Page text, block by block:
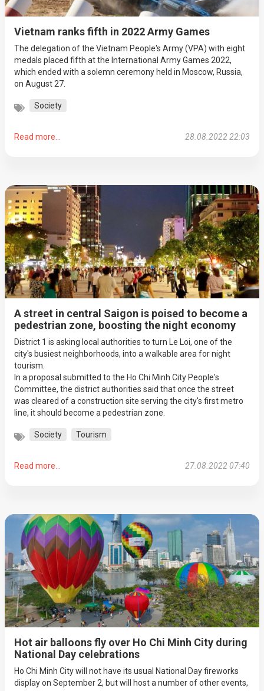
Vietnam ranks fifth in 2022 Army Games
The delegation of the Vietnam People's Army (VPA) with eight
medals placed fifth at the International Army Games 2022,
which ended with a solemn ceremony held in Moscow, Russia,
on August 27.
Society
Read more... 28.08.2022 22:03
A street in central Saigon is poised to become a
pedestrian zone, boosting the night economy
District 1 is asking local authorities to turn Le Loi, one of the
city's busiest neighborhoods, into a walkable area for night
tourism.
In a proposal submitted to the Ho Chi Minh City People's
Committee, the district authorities said that once the street
was cleared of a construction site serving the city's first metro
line, it should become a pedestrian zone.
Society Tourism
Read more... 27.08.2022 07:40
Hot air balloons fly over Ho Chi Minh City during
National Day celebrations
Ho Chi Minh City will not have its usual National Day fireworks
display on September 2, but will host a number of other events,